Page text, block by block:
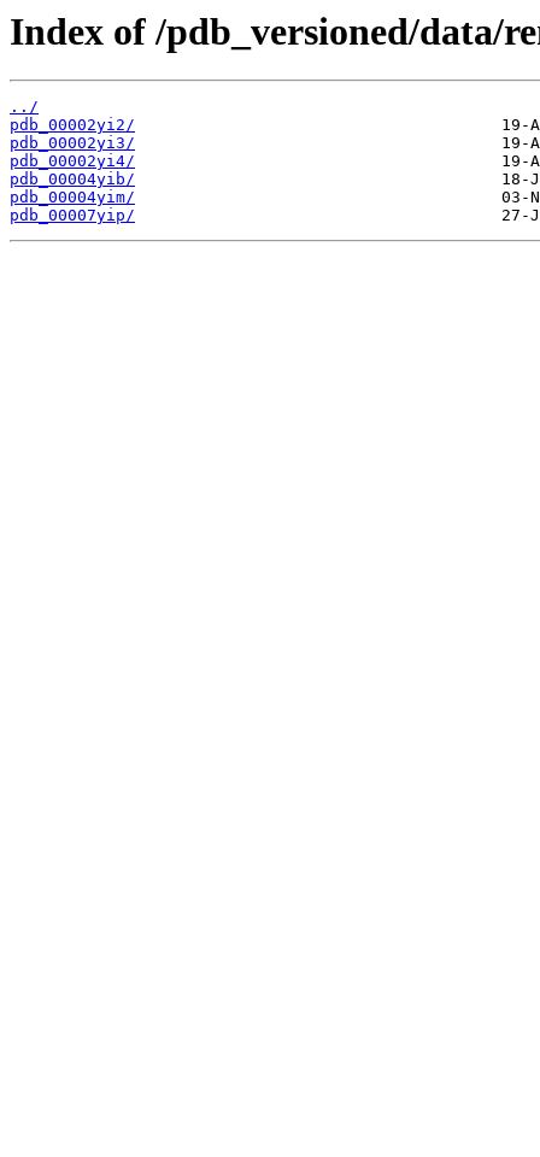
Index of /pdb_versioned/data/
../
pdb_00002yi2/
pdb_00002yi3/
pdb_00002yi4/
pdb_00004yib/
pdb_00004yim/
pdb_00007yip/